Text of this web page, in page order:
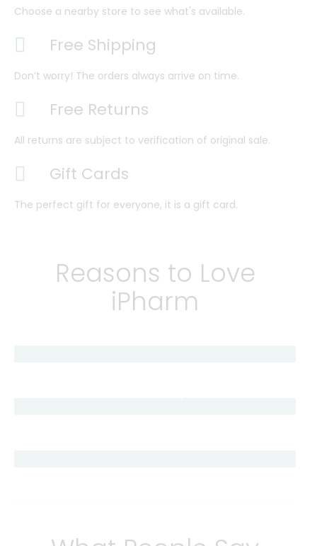
Choose a nearby store to see what's available.
Free Shipping
Don’t worry! The orders always arrive on time.
Free Returns
All returns are subject to verification of original sale.
Gift Cards
The perfect gift for everyone, it is a gift card.
Reasons to Love
iPharm